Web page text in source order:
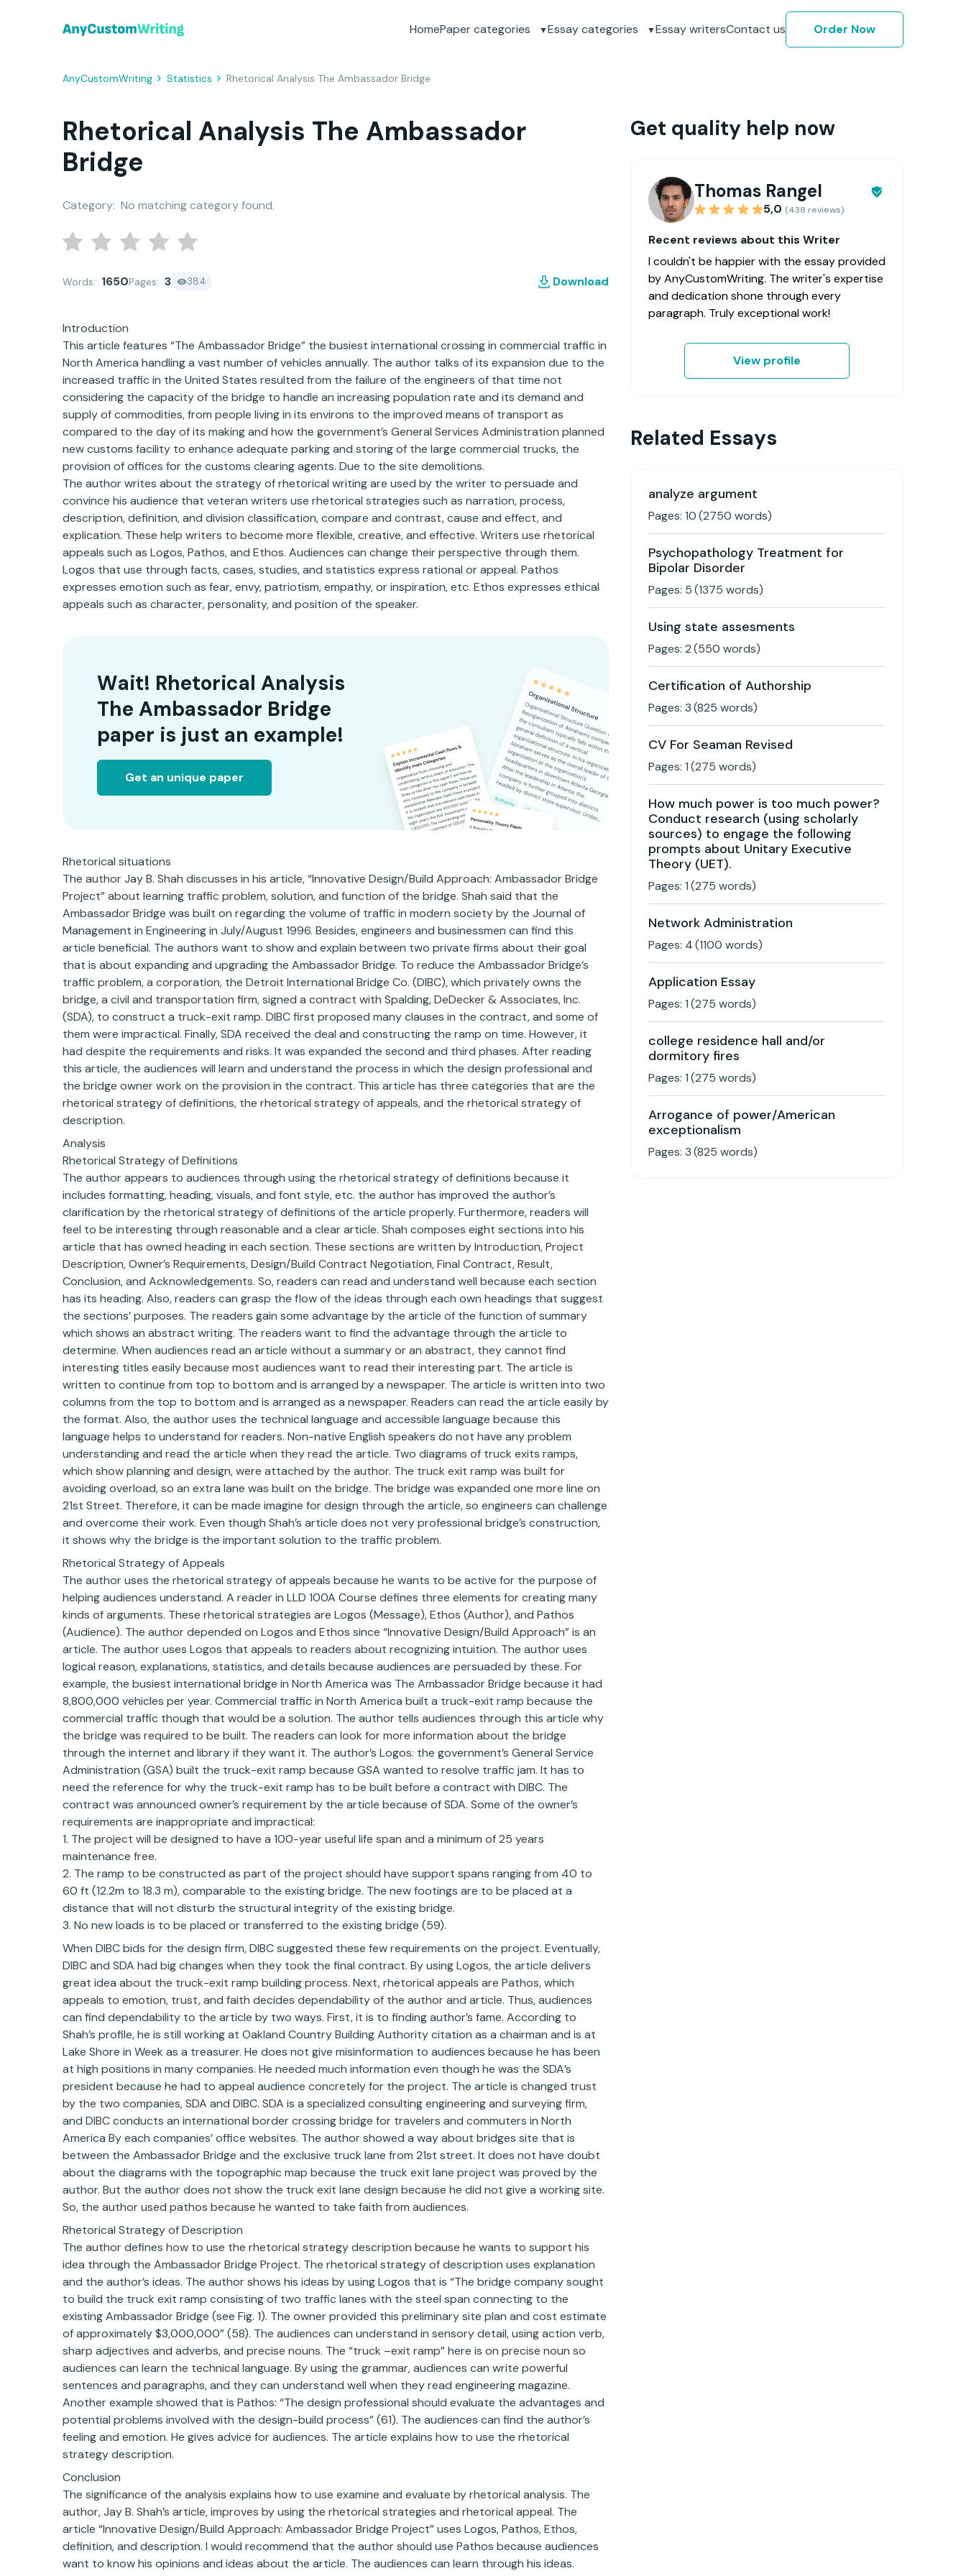
HomePaper categories Essay categories Essay writersContact us Order Now
AnyCustomWriting Statistics Rhetorical Analysis The Ambassador Bridge
Rhetorical Analysis The Ambassador
Bridge
Category: No matching category found.
Words: 1650Pages: 3 384 Download
Introduction
This article features “The Ambassador Bridge” the busiest international crossing in commercial traffic in
North America handling a vast number of vehicles annually. The author talks of its expansion due to the
increased traffic in the United States resulted from the failure of the engineers of that time not
considering the capacity of the bridge to handle an increasing population rate and its demand and
supply of commodities, from people living in its environs to the improved means of transport as
compared to the day of its making and how the government’s General Services Administration planned
new customs facility to enhance adequate parking and storing of the large commercial trucks, the
provision of offices for the customs clearing agents. Due to the site demolitions.
The author writes about the strategy of rhetorical writing are used by the writer to persuade and
convince his audience that veteran writers use rhetorical strategies such as narration, process,
description, definition, and division classification, compare and contrast, cause and effect, and
explication. These help writers to become more flexible, creative, and effective. Writers use rhetorical
appeals such as Logos, Pathos, and Ethos. Audiences can change their perspective through them.
Logos that use through facts, cases, studies, and statistics express rational or appeal. Pathos
expresses emotion such as fear, envy, patriotism, empathy, or inspiration, etc. Ethos expresses ethical
appeals such as character, personality, and position of the speaker.
Wait! Rhetorical Analysis
The Ambassador Bridge
paper is just an example!
Get an unique paper
Rhetorical situations
The author Jay B. Shah discusses in his article, “Innovative Design/Build Approach: Ambassador Bridge
Project” about learning traffic problem, solution, and function of the bridge. Shah said that the
Ambassador Bridge was built on regarding the volume of traffic in modern society by the Journal of
Management in Engineering in July/August 1996. Besides, engineers and businessmen can find this
article beneficial. The authors want to show and explain between two private firms about their goal
that is about expanding and upgrading the Ambassador Bridge. To reduce the Ambassador Bridge’s
traffic problem, a corporation, the Detroit International Bridge Co. (DIBC), which privately owns the
bridge, a civil and transportation firm, signed a contract with Spalding, DeDecker & Associates, Inc.
(SDA), to construct a truck-exit ramp. DIBC first proposed many clauses in the contract, and some of
them were impractical. Finally, SDA received the deal and constructing the ramp on time. However, it
had despite the requirements and risks. It was expanded the second and third phases. After reading
this article, the audiences will learn and understand the process in which the design professional and
the bridge owner work on the provision in the contract. This article has three categories that are the
rhetorical strategy of definitions, the rhetorical strategy of appeals, and the rhetorical strategy of
description.
Analysis
Rhetorical Strategy of Definitions
The author appears to audiences through using the rhetorical strategy of definitions because it
includes formatting, heading, visuals, and font style, etc. the author has improved the author’s
clarification by the rhetorical strategy of definitions of the article properly. Furthermore, readers will
feel to be interesting through reasonable and a clear article. Shah composes eight sections into his
article that has owned heading in each section. These sections are written by Introduction, Project
Description, Owner’s Requirements, Design/Build Contract Negotiation, Final Contract, Result,
Conclusion, and Acknowledgements. So, readers can read and understand well because each section
has its heading. Also, readers can grasp the flow of the ideas through each own headings that suggest
the sections’ purposes. The readers gain some advantage by the article of the function of summary
which shows an abstract writing. The readers want to find the advantage through the article to
determine. When audiences read an article without a summary or an abstract, they cannot find
interesting titles easily because most audiences want to read their interesting part. The article is
written to continue from top to bottom and is arranged by a newspaper. The article is written into two
columns from the top to bottom and is arranged as a newspaper. Readers can read the article easily by
the format. Also, the author uses the technical language and accessible language because this
language helps to understand for readers. Non-native English speakers do not have any problem
understanding and read the article when they read the article. Two diagrams of truck exits ramps,
which show planning and design, were attached by the author. The truck exit ramp was built for
avoiding overload, so an extra lane was built on the bridge. The bridge was expanded one more line on
21st Street. Therefore, it can be made imagine for design through the article, so engineers can challenge
and overcome their work. Even though Shah’s article does not very professional bridge’s construction,
it shows why the bridge is the important solution to the traffic problem.
Rhetorical Strategy of Appeals
The author uses the rhetorical strategy of appeals because he wants to be active for the purpose of
helping audiences understand. A reader in LLD 100A Course defines three elements for creating many
kinds of arguments. These rhetorical strategies are Logos (Message), Ethos (Author), and Pathos
(Audience). The author depended on Logos and Ethos since “Innovative Design/Build Approach” is an
article. The author uses Logos that appeals to readers about recognizing intuition. The author uses
logical reason, explanations, statistics, and details because audiences are persuaded by these. For
example, the busiest international bridge in North America was The Ambassador Bridge because it had
8,800,000 vehicles per year. Commercial traffic in North America built a truck-exit ramp because the
commercial traffic though that would be a solution. The author tells audiences through this article why
the bridge was required to be built. The readers can look for more information about the bridge
through the internet and library if they want it. The author’s Logos: the government’s General Service
Administration (GSA) built the truck-exit ramp because GSA wanted to resolve traffic jam. It has to
need the reference for why the truck-exit ramp has to be built before a contract with DIBC. The
contract was announced owner’s requirement by the article because of SDA. Some of the owner’s
requirements are inappropriate and impractical:
1. The project will be designed to have a 100-year useful life span and a minimum of 25 years
maintenance free.
2. The ramp to be constructed as part of the project should have support spans ranging from 40 to
60 ft (12.2m to 18.3 m), comparable to the existing bridge. The new footings are to be placed at a
distance that will not disturb the structural integrity of the existing bridge.
3. No new loads is to be placed or transferred to the existing bridge (59).
When DIBC bids for the design firm, DIBC suggested these few requirements on the project. Eventually,
DIBC and SDA had big changes when they took the final contract. By using Logos, the article delivers
great idea about the truck-exit ramp building process. Next, rhetorical appeals are Pathos, which
appeals to emotion, trust, and faith decides dependability of the author and article. Thus, audiences
can find dependability to the article by two ways. First, it is to finding author’s fame. According to
Shah’s profile, he is still working at Oakland Country Building Authority citation as a chairman and is at
Lake Shore in Week as a treasurer. He does not give misinformation to audiences because he has been
at high positions in many companies. He needed much information even though he was the SDA’s
president because he had to appeal audience concretely for the project. The article is changed trust
by the two companies, SDA and DIBC. SDA is a specialized consulting engineering and surveying firm,
and DIBC conducts an international border crossing bridge for travelers and commuters in North
America By each companies’ office websites. The author showed a way about bridges site that is
between the Ambassador Bridge and the exclusive truck lane from 21st street. It does not have doubt
about the diagrams with the topographic map because the truck exit lane project was proved by the
author. But the author does not show the truck exit lane design because he did not give a working site.
So, the author used pathos because he wanted to take faith from audiences.
Rhetorical Strategy of Description
The author defines how to use the rhetorical strategy description because he wants to support his
idea through the Ambassador Bridge Project. The rhetorical strategy of description uses explanation
and the author’s ideas. The author shows his ideas by using Logos that is “The bridge company sought
to build the truck exit ramp consisting of two traffic lanes with the steel span connecting to the
existing Ambassador Bridge (see Fig. 1). The owner provided this preliminary site plan and cost estimate
of approximately $3,000,000” (58). The audiences can understand in sensory detail, using action verb,
sharp adjectives and adverbs, and precise nouns. The “truck –exit ramp” here is on precise noun so
audiences can learn the technical language. By using the grammar, audiences can write powerful
sentences and paragraphs, and they can understand well when they read engineering magazine.
Another example showed that is Pathos: “The design professional should evaluate the advantages and
potential problems involved with the design-build process” (61). The audiences can find the author’s
feeling and emotion. He gives advice for audiences. The article explains how to use the rhetorical
strategy description.
Conclusion
The significance of the analysis explains how to use examine and evaluate by rhetorical analysis. The
author, Jay B. Shah’s article, improves by using the rhetorical strategies and rhetorical appeal. The
article “Innovative Design/Build Approach: Ambassador Bridge Project” uses Logos, Pathos, Ethos,
definition, and description. I would recommend that the author should use Pathos because audiences
want to know his opinions and ideas about the article. The audiences can learn through his ideas.
Get quality help now
Thomas Rangel
5,0 (438 reviews)
Recent reviews about this Writer
I couldn't be happier with the essay provided
by AnyCustomWriting. The writer's expertise
and dedication shone through every
paragraph. Truly exceptional work!
View profile
Related Essays
analyze argument
Pages: 10(2750 words)
Psychopathology Treatment for
Bipolar Disorder
Pages: 5(1375 words)
Using state assesments
Pages: 2(550 words)
Certification of Authorship
Pages: 3(825 words)
CV For Seaman Revised
Pages: 1(275 words)
How much power is too much power?
Conduct research (using scholarly
sources) to engage the following
prompts about Unitary Executive
Theory (UET).
Pages: 1(275 words)
Network Administration
Pages: 4(1100 words)
Application Essay
Pages: 1(275 words)
college residence hall and/or
dormitory fires
Pages: 1(275 words)
Arrogance of power/American
exceptionalism
Pages: 3(825 words)